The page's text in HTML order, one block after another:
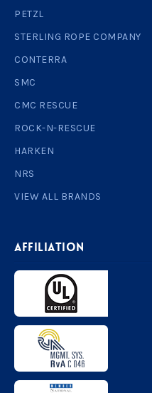
PETZL
STERLING ROPE COMPANY
CONTERRA
SMC
CMC RESCUE
ROCK-N-RESCUE
HARKEN
NRS
VIEW ALL BRANDS
AFFILIATION